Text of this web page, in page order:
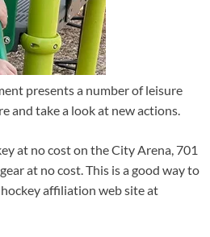
presents a number of leisure
and take a look at new actions.
at no cost on the City Arena, 701
at no cost. This is a good way to
affiliation web site at